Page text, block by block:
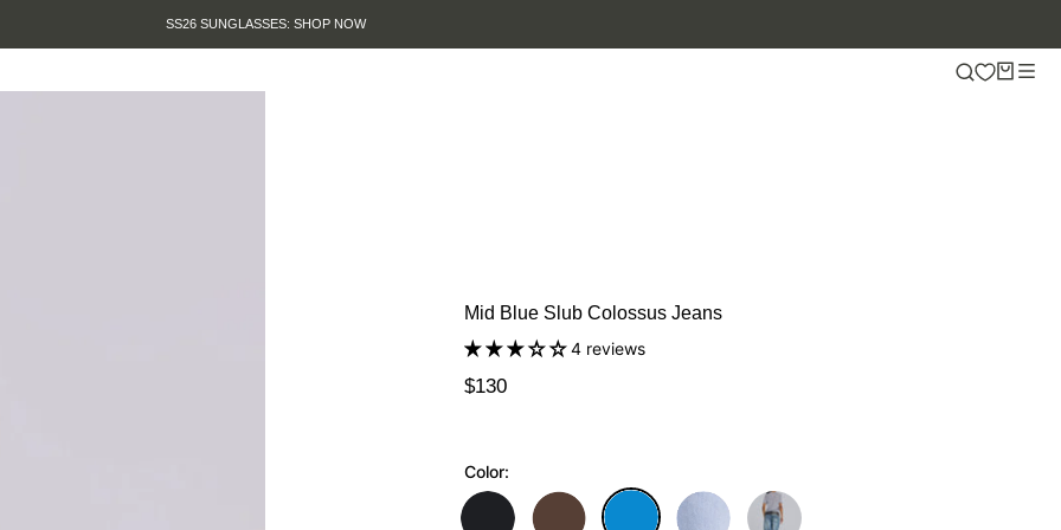
SUMMER SALE IS HERE. SHOP UP TO 50% OFF.
Mid Blue Slub Colossus Jeans
4 reviews
$130
Color: